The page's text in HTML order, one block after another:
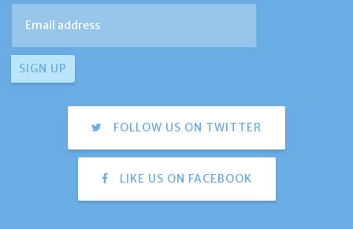
FOLLOW US ON TWITTER
LIKE US ON FACEBOOK